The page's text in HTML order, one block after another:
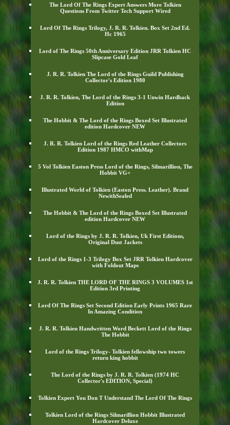
The Lord Of The Rings Expert Answers More Tolkien
Questions From Twitter Tech Support Wired
Lord Of The Rings Trilogy, J. R. R. Tolkien. Box Set 2nd Ed.
Hc 1965
Lord of The Rings 50th Anniversary Edition JRR Tolkien HC
Slipcase Gold Leaf
J. R. R. Tolkien The Lord of the Rings Guild Publishing
Collector's Edition 1980
J. R. R. Tolkien, The Lord of the Rings 3-1 Unwin Hardback
Edition
The Hobbit & The Lord of the Rings Boxed Set Illustrated
edition Hardcover NEW
J. R. R. Tolkien Lord of the Rings Red Leather Collectors
Edition 1987 HMCO withMap
5 Vol Tolkien Easton Press Lord of the Rings, Silmarillion, The
Hobbit VG+
Illustrated World of Tolkien (Easton Press. Leather). Brand
NewithSealed
The Hobbit & The Lord of the Rings Boxed Set Illustrated
edition Hardcover NEW
Lord of the Rings by J. R. R. Tolkien, Uk First Editions,
Original Dust Jackets
Lord of the Rings 1-3 Trilogy Box Set JRR Tolkien Hardcover
with Foldout Maps
J. R. R. Tolkien THE LORD OF THE RINGS 3 VOLUMES 1st
Edition 3rd Printing
Lord Of The Rings Set Second Edition Early Prints 1965 Rare
In Amazing Condition
J. R. R. Tolkien Handwritten Word Beckett Lord of the Rings
The Hobbit
Lord of the Rings Trilogy- Tolkien fellowship two towers
return king hobbit
The Lord of the Rings by J. R. R. Tolkien (1974 HC
Collector's EDITION, Special)
Tolkien Expert You Don T Understand The Lord Of The Rings
Tolkien Lord of the Rings Silmarillion Hobbit Illustrated
Hardcover Deluxe